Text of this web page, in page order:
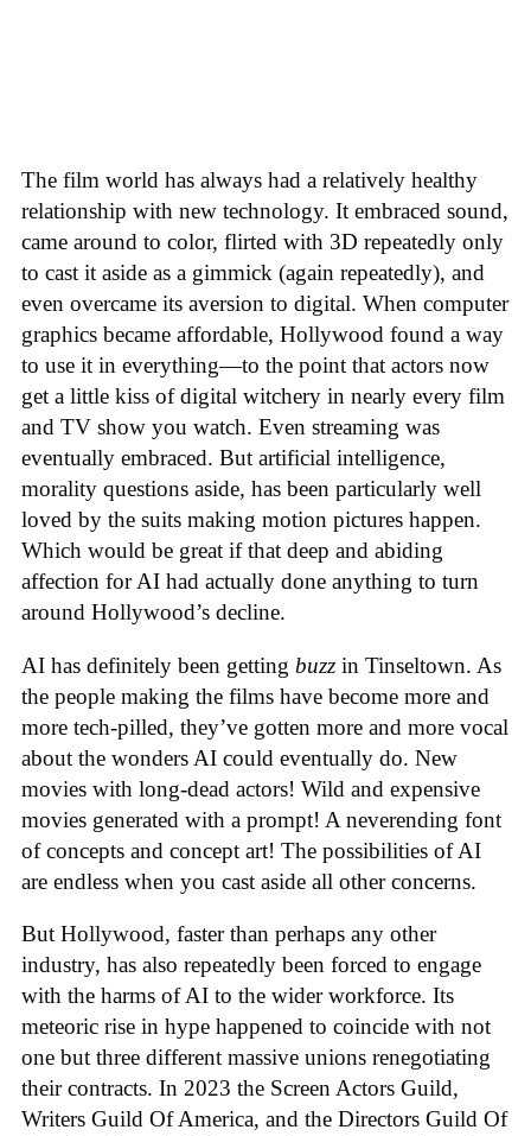
The film world has always had a relatively healthy
relationship with new technology. It embraced sound,
came around to color, flirted with 3D repeatedly only
to cast it aside as a gimmick (again repeatedly), and
even overcame its aversion to digital. When computer
graphics became affordable, Hollywood found a way
to use it in everything—to the point that actors now
get a little kiss of digital witchery in nearly every film
and TV show you watch. Even streaming was
eventually embraced. But artificial intelligence,
morality questions aside, has been particularly well
loved by the suits making motion pictures happen.
Which would be great if that deep and abiding
affection for AI had actually done anything to turn
around Hollywood’s decline.
AI has definitely been getting buzz in Tinseltown. As
the people making the films have become more and
more tech-pilled, they’ve gotten more and more vocal
about the wonders AI could eventually do. New
movies with long-dead actors! Wild and expensive
movies generated with a prompt! A neverending font
of concepts and concept art! The possibilities of AI
are endless when you cast aside all other concerns.
But Hollywood, faster than perhaps any other
industry, has also repeatedly been forced to engage
with the harms of AI to the wider workforce. Its
meteoric rise in hype happened to coincide with not
one but three different massive unions renegotiating
their contracts. In 2023 the Screen Actors Guild,
Writers Guild Of America, and the Directors Guild Of